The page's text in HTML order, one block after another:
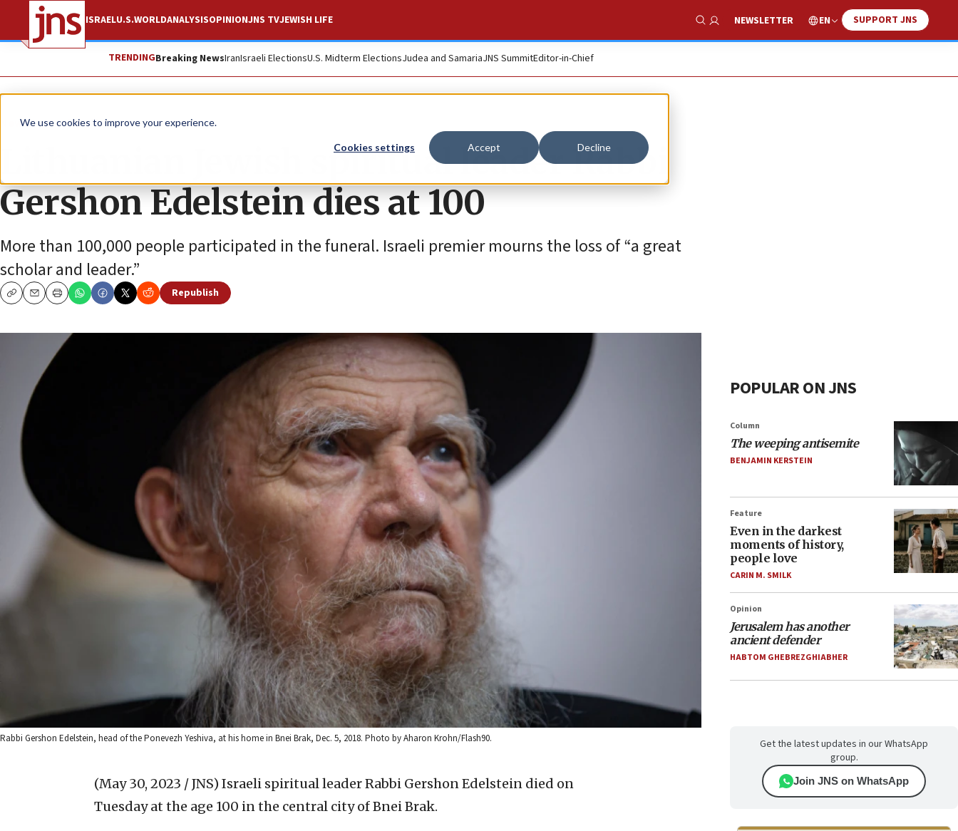
We use cookies to improve your experience.
Cookies settings Accept Decline
ISRAELU.S.WORLDANALYSISOPINIONJNS TVJEWISH LIFE
Show Search
NEWSLETTER EN SUPPORT JNS
TRENDINGBreaking NewsIranIsraeli ElectionsU.S. Midterm ElectionsJudea and SamariaJNS SummitEditor-in-Chief
News Jewish Life
Lithuanian Jewish spiritual leader Rabbi
Gershon Edelstein dies at 100
More than 100,000 people participated in the funeral. Israeli premier mourns the loss of “a great
scholar and leader.”
CopyEmailPrint
Republish
Rabbi Gershon Edelstein, head of the Ponevezh Yeshiva, at his home in Bnei Brak, Dec. 5, 2018. Photo by Aharon Krohn/Flash90.
(May 30, 2023 / JNS) Israeli spiritual leader Rabbi Gershon Edelstein died on
Tuesday at the age 100 in the central city of Bnei Brak.
POPULAR ON JNS
Column
The weeping antisemite
BENJAMIN KERSTEIN
Feature
Even in the darkest
moments of history,
people love
CARIN M. SMILK
Opinion
Jerusalem has another
ancient defender
HABTOM GHEBREZGHIABHER
Get the latest updates in our WhatsApp
group.
Join JNS on WhatsApp